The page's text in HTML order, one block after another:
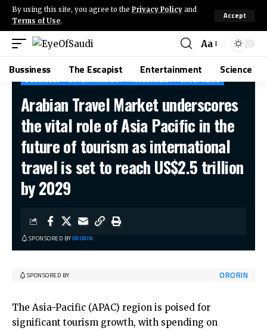
By using this site, you agree to the Privacy Policy and
Terms of Use.
Accept
Aa
Bussiness The Escapist Entertainment Science
BUSSINESS ENTERTAINMENT INVESTMENT SAUDI NEWS
Arabian Travel Market underscores
the vital role of Asia Pacific in the
future of tourism as international
travel is set to reach US$2.5 trillion
by 2029
SPONSORED BYORORIN
SPONSORED BY ORORIN
The Asia-Pacific (APAC) region is poised for
significant tourism growth, with spending on